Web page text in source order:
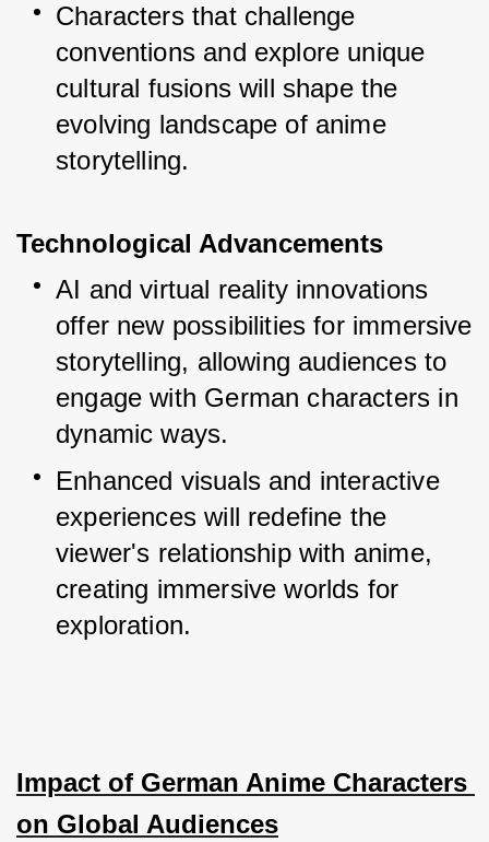
Characters that challenge
conventions and explore unique
cultural fusions will shape the
evolving landscape of anime
storytelling.
Technological Advancements
AI and virtual reality innovations
offer new possibilities for immersive
storytelling, allowing audiences to
engage with German characters in
dynamic ways.
Enhanced visuals and interactive
experiences will redefine the
viewer's relationship with anime,
creating immersive worlds for
exploration.
Impact of German Anime Characters
on Global Audiences